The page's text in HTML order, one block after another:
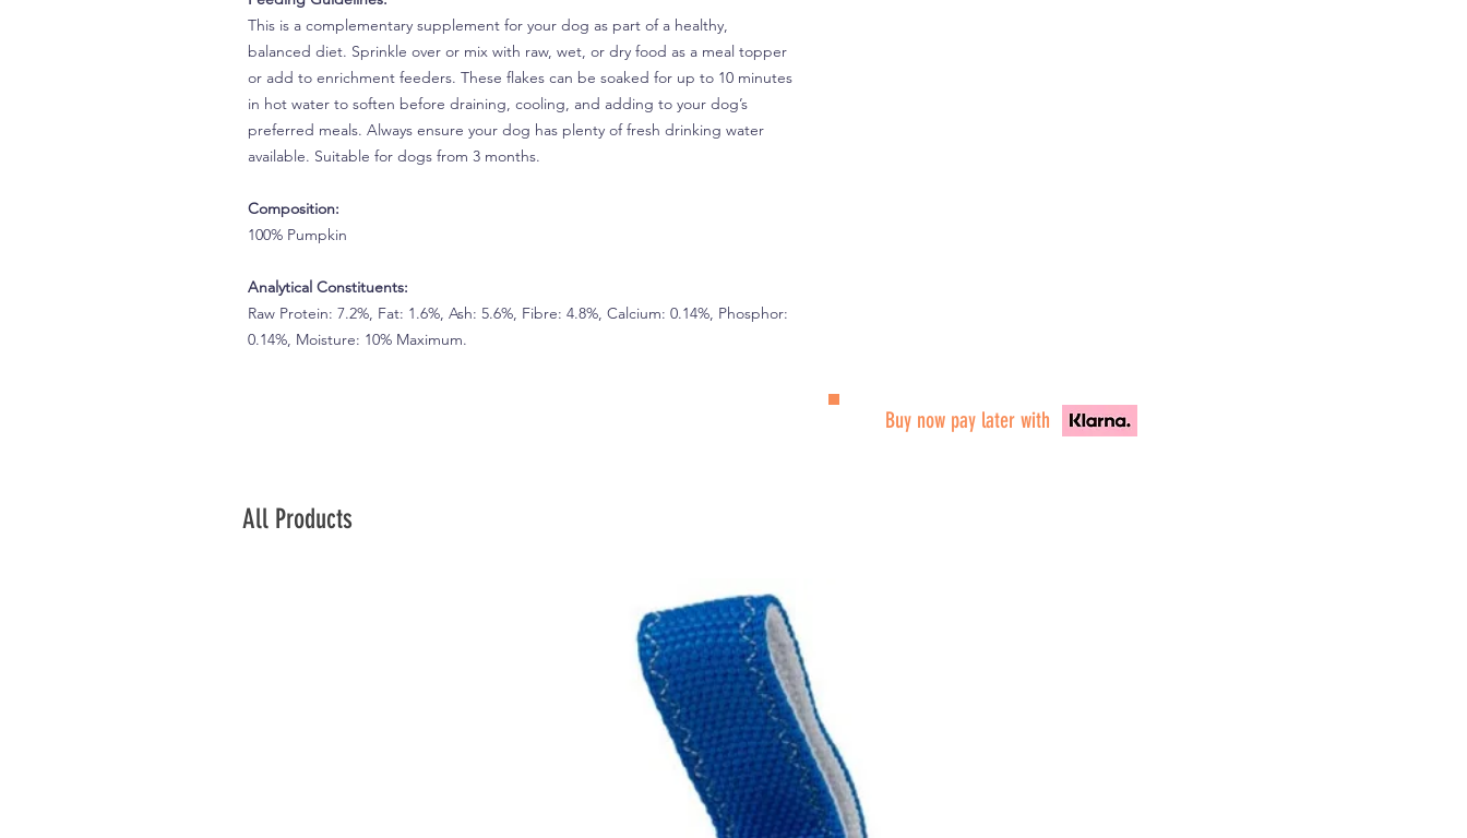
This is a complementary supplement for your dog as part of a healthy,
balanced diet. Sprinkle over or mix with raw, wet, or dry food as a meal topper
or add to enrichment feeders. These flakes can be soaked for up to 10 minutes
in hot water to soften before draining, cooling, and adding to your dog’s
preferred meals. Always ensure your dog has plenty of fresh drinking water
available. Suitable for dogs from 3 months.
Composition:
100% Pumpkin
Analytical Constituents:
Raw Protein: 7.2%, Fat: 1.6%, Ash: 5.6%, Fibre: 4.8%, Calcium: 0.14%, Phosphor:
0.14%, Moisture: 10% Maximum.
Buy now pay later with
All Products